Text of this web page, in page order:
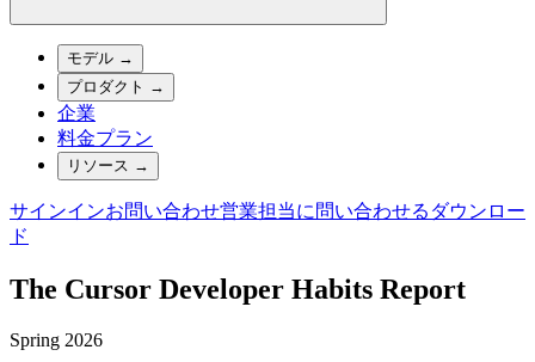
モデル →
プロダクト →
企業
料金プラン
リソース →
サインインお問い合わせ営業担当に問い合わせる ダウンロー
ド
The Cursor Developer Habits Report
Spring 2026